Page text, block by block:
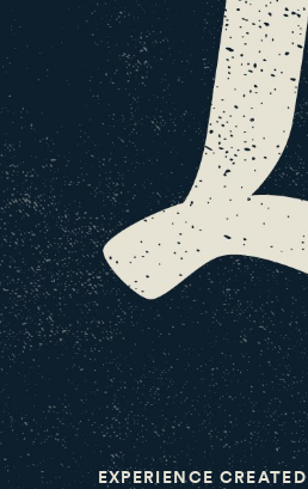
EXPERIENCE CREATED